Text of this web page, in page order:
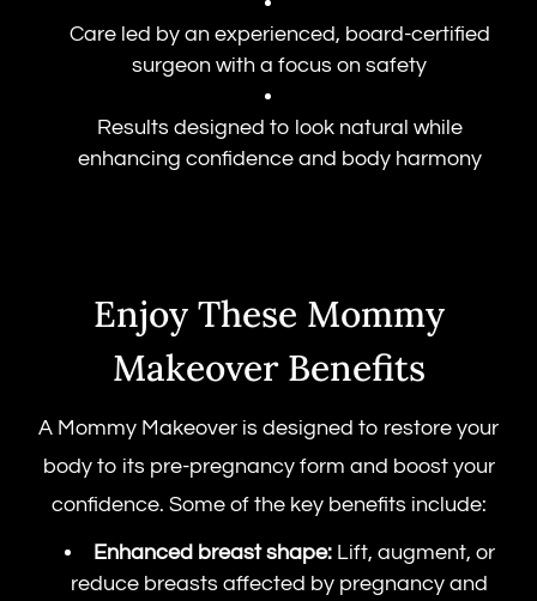
Care led by an experienced, board-certified
surgeon with a focus on safety
Results designed to look natural while
enhancing confidence and body harmony
Enjoy These Mommy
Makeover Benefits
A Mommy Makeover is designed to restore your
body to its pre-pregnancy form and boost your
confidence. Some of the key benefits include:
Enhanced breast shape:Lift, augment, or
reduce breasts affected by pregnancy and